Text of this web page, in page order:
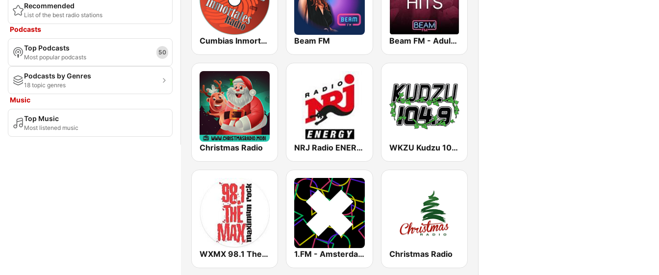
Recommended
List of the best radio stations
Podcasts
Top Podcasts
Most popular podcasts
50
Podcasts by Genres
18 topic genres
Music
Top Music
Most listened music
Cumbias Inmortales Radio Beam FM Beam FM - Adult Hits
Christmas Radio NRJ Radio ENERGY WKZU Kudzu 104.9 FM
WXMX 98.1 The Max 1.FM - Amsterdam Trance Christmas Radio